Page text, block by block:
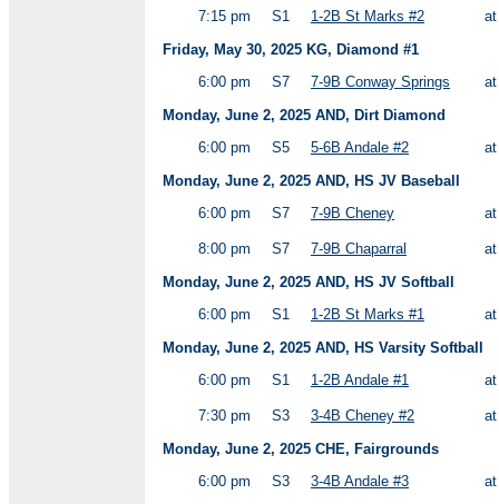
7:15 pm S1 1-2B St Marks #2
Friday, May 30, 2025 KG, Diamond #1
6:00 pm
S7 7-9B Conway Springs
Monday, June 2, 2025 AND, Dirt Diamond
6:00 pm
S5 5-6B Andale #2
Monday, June 2, 2025 AND, HS JV Baseball
6:00 pm
S7 7-9B Cheney
8:00 pm S7 7-9B Chaparral
Monday, June 2, 2025 AND, HS JV Softball
6:00 pm
S1 1-2B St Marks #1
Monday, June 2, 2025 AND, HS Varsity Softball
6:00 pm
S1 1-2B Andale #1
7:30 pm S3 3-4B Cheney #2
Monday, June 2, 2025 CHE, Fairgrounds
6:00 pm
S3 3-4B Andale #3